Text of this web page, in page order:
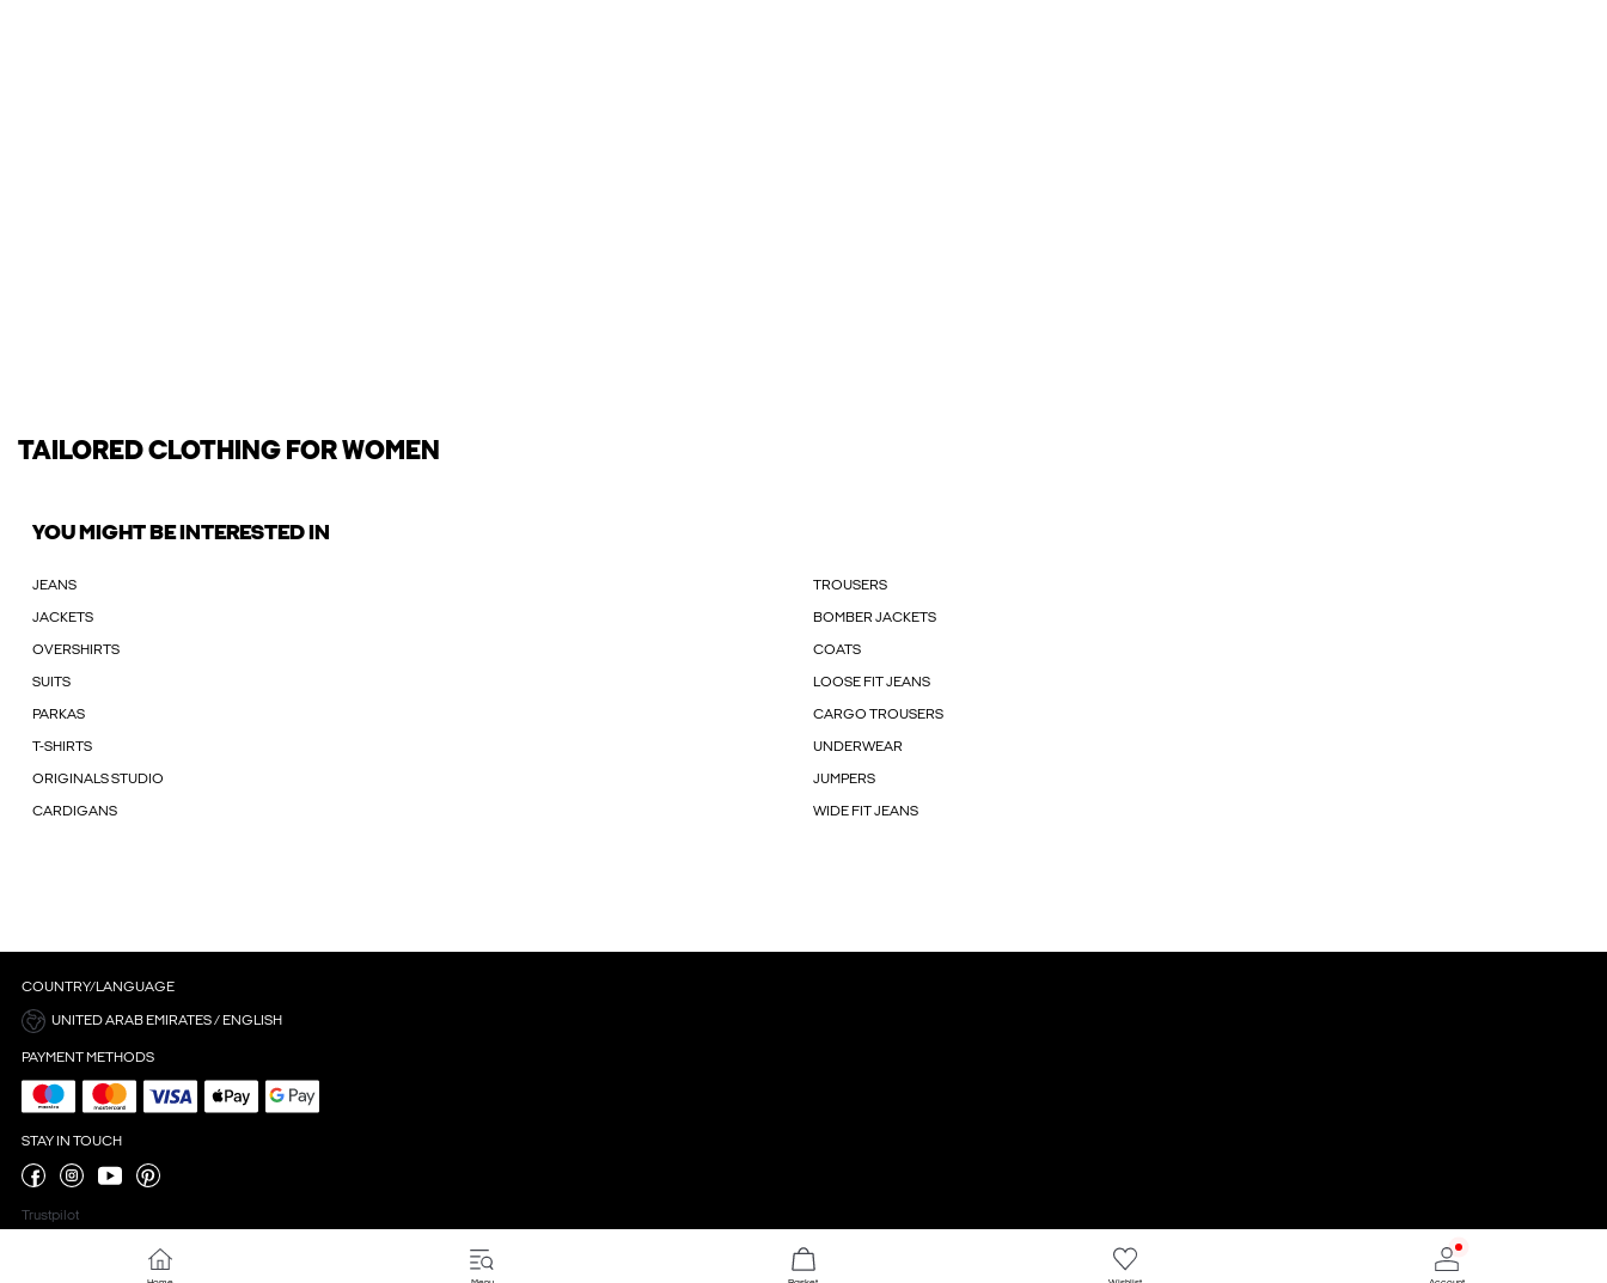
TAILORED CLOTHING FOR WOMEN
YOU MIGHT BE INTERESTED IN
JEANS TROUSERS
JACKETS BOMBER JACKETS
OVERSHIRTS COATS
SUITS LOOSE FIT JEANS
PARKAS CARGO TROUSERS
T-SHIRTS UNDERWEAR
ORIGINALS STUDIO JUMPERS
CARDIGANS WIDE FIT JEANS
COUNTRY/LANGUAGE
UNITED ARAB EMIRATES / ENGLISH
PAYMENT METHODS
STAY IN TOUCH
Trustpilot